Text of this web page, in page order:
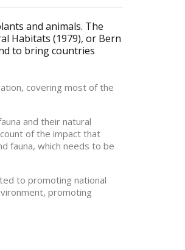
and animals. The
Habitats (1979), or Bern
to bring countries
covering most of the
and their natural
of the impact that
fauna, which needs to be
to promoting national
promoting